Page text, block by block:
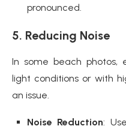
pronounced.
5. Reducing Noise
In some beach photos,
light conditions or with
an issue.
Noise Reduction: